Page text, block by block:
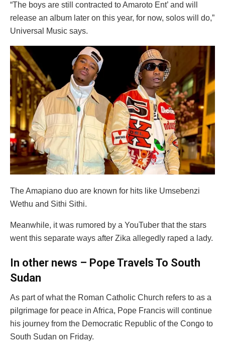
“The boys are still contracted to Amaroto Ent’ and will
release an album later on this year, for now, solos will do,”
Universal Music says.
The Amapiano duo are known for hits like Umsebenzi
Wethu and Sithi Sithi.
Meanwhile, it was rumored by a YouTuber that the stars
went this separate ways after Zika allegedly raped a lady.
In other news – Pope Travels To South
Sudan
As part of what the Roman Catholic Church refers to as a
pilgrimage for peace in Africa, Pope Francis will continue
his journey from the Democratic Republic of the Congo to
South Sudan on Friday.